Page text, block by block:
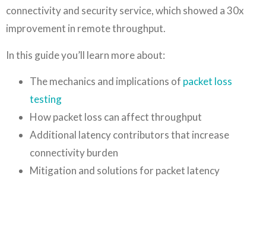
connectivity and security service, which showed a 30x
improvement in remote throughput.
In this guide you’ll learn more about:
The mechanics and implications of packet loss
testing
How packet loss can affect throughput
Additional latency contributors that increase
connectivity burden
Mitigation and solutions for packet latency